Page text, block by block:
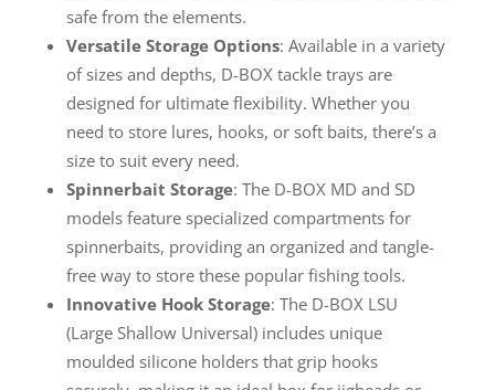
safe from the elements.
Versatile Storage Options: Available in a variety
of sizes and depths, D-BOX tackle trays are
designed for ultimate flexibility. Whether you
need to store lures, hooks, or soft baits, there’s a
size to suit every need.
Spinnerbait Storage: The D-BOX MD and SD
models feature specialized compartments for
spinnerbaits, providing an organized and tangle-
free way to store these popular fishing tools.
Innovative Hook Storage: The D-BOX LSU
(Large Shallow Universal) includes unique
moulded silicone holders that grip hooks